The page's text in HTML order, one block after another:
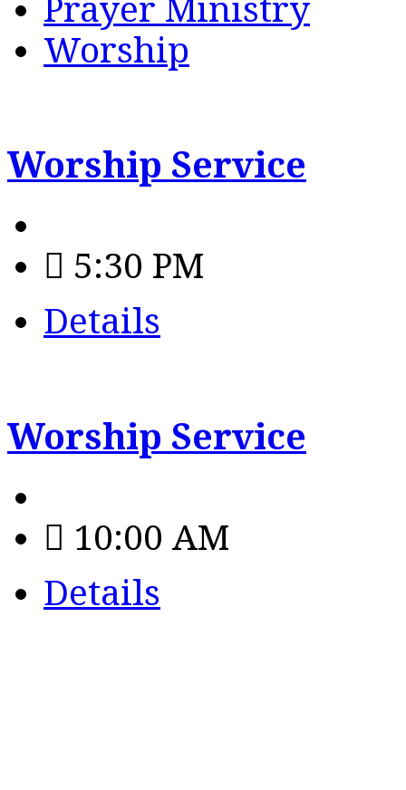
Prayer Ministry
Worship
Worship Service
5:30 PM
Details
Worship Service
10:00 AM
Details